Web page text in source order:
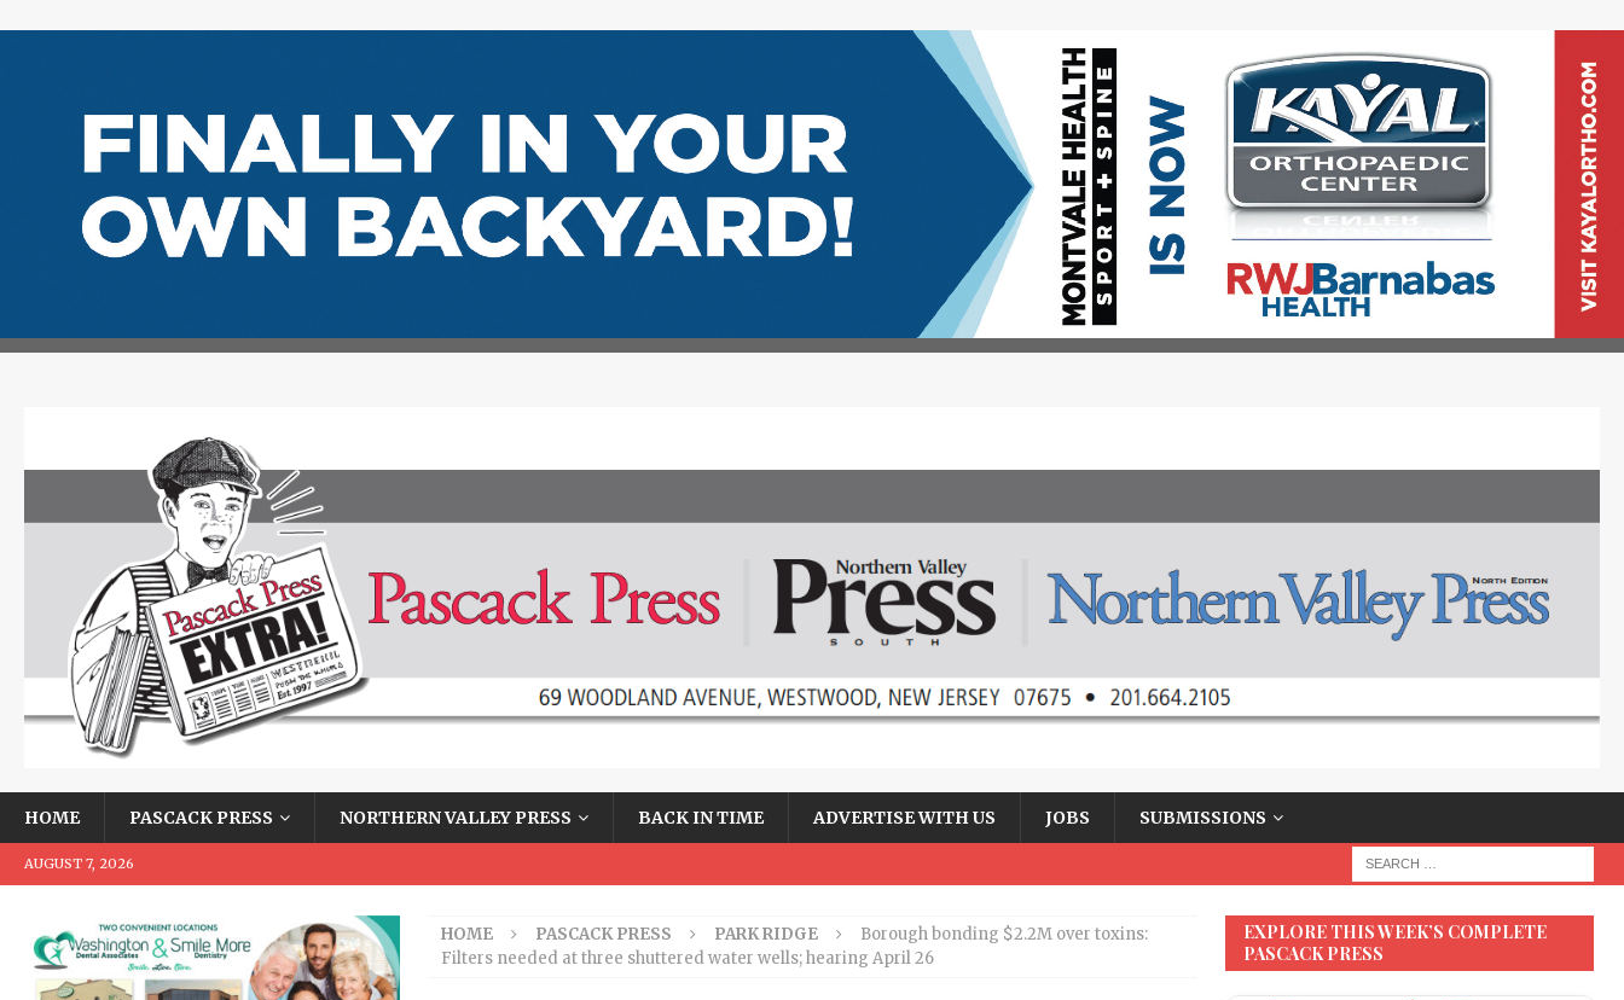
HOME PASCACK PRESS NORTHERN VALLEY PRESS BACK IN TIME ADVERTISE WITH US JOBS SUBMISSIONS
AUGUST 7, 2026
HOME PASCACK PRESS PARK RIDGE
Borough bonding $2.2M over toxins:
Filters needed at three shuttered water wells; hearing April 26
EXPLORE THIS WEEK’S COMPLETE
PASCACK PRESS